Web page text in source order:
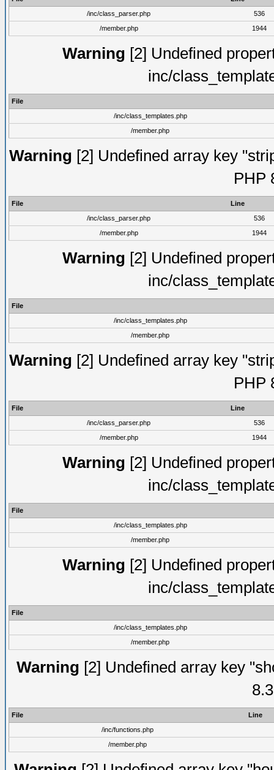
/inc/class_parser.php
536
/member.php
1944
Warning [2] Undefined
inc/
File
/inc/class_templates.php
/member.php
Warning [2] Undefined array key
PHP
File
Line
/inc/class_parser.php
536
/member.php
1944
Warning [2] Undefined
inc/
File
/inc/class_templates.php
/member.php
Warning [2] Undefined array key
PHP
File
Line
/inc/class_parser.php
536
/member.php
1944
Warning [2] Undefined
inc/
File
/inc/class_templates.php
/member.php
Warning [2] Undefined
inc/
File
/inc/class_templates.php
/member.php
Warning [2] Undefined array key
File
Line
/inc/functions.php
/member.php